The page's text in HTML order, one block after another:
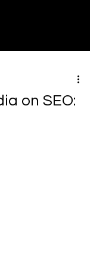
on SEO: